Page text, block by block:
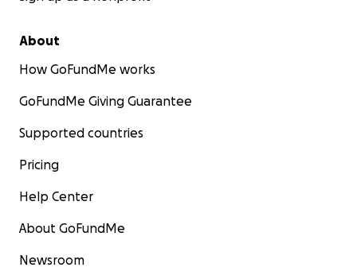
About
How GoFundMe works
GoFundMe Giving Guarantee
Supported countries
Pricing
Help Center
About GoFundMe
Newsroom